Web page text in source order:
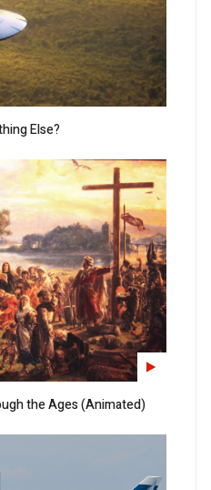
Else?
the Ages (Animated)